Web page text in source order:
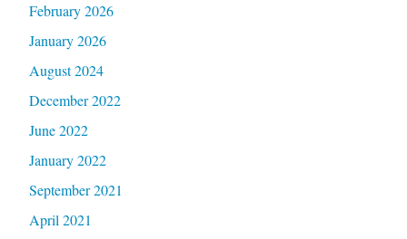
February 2026
January 2026
August 2024
December 2022
June 2022
January 2022
September 2021
April 2021